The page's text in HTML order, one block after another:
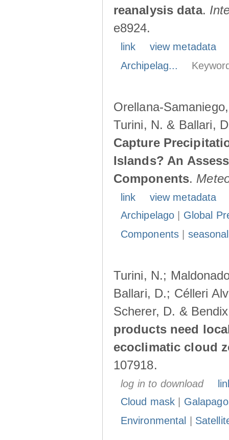
reanalysis data.
e8924.
link
view metadata
Archipelag...
Orellana-
Turini, N. & Ballari,
Capture
Islands? An
Components.
link
view metadata
Archipelago
Global
Components|
Turini, N.;
Ballari, D.; Célleri
Scherer, D. &
products need
ecoclimatic cloud
107918.
log in to download
Cloud mask
Environmental